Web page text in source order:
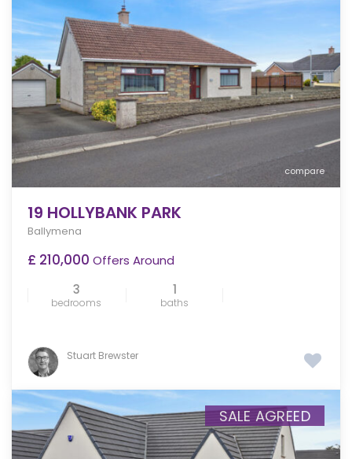
compare
19 HOLLYBANK PARK
Ballymena
£ 210,000 Offers Around
3
bedrooms
1
baths
Stuart Brewster
SALE AGREED